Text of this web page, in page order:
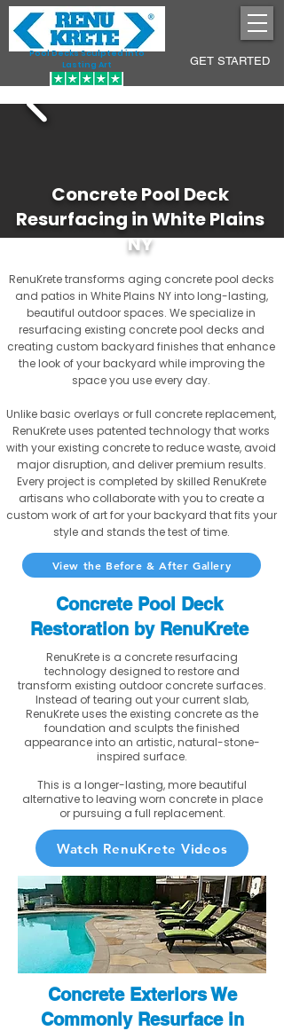
Pool Decks Sculpted into
Lasting Art
GET STARTED
Concrete Pool Deck
Resurfacing in White Plains
NY
RenuKrete transforms aging concrete pool decks
and patios in White Plains NY into long-lasting,
beautiful outdoor spaces. We specialize in
resurfacing existing concrete pool decks and
creating custom backyard finishes that enhance
the look of your backyard while improving the
space you use every day.
Unlike basic overlays or full concrete replacement,
RenuKrete uses patented technology that works
with your existing concrete to reduce waste, avoid
major disruption, and deliver premium results.
Every project is completed by skilled RenuKrete
artisans who collaborate with you to create a
custom work of art for your backyard that fits your
style and stands the test of time.
View the Before & After Gallery
Concrete Pool Deck
Restoration by RenuKrete
RenuKrete is a concrete resurfacing
technology designed to restore and
transform existing outdoor concrete surfaces.
Instead of tearing out your current slab,
RenuKrete uses the existing concrete as the
foundation and sculpts the finished
appearance into an artistic, natural-stone-
inspired surface.
This is a longer-lasting, more beautiful
alternative to leaving worn concrete in place
or pursuing a full replacement.
Watch RenuKrete Videos
Concrete Exteriors We
Commonly Resurface in